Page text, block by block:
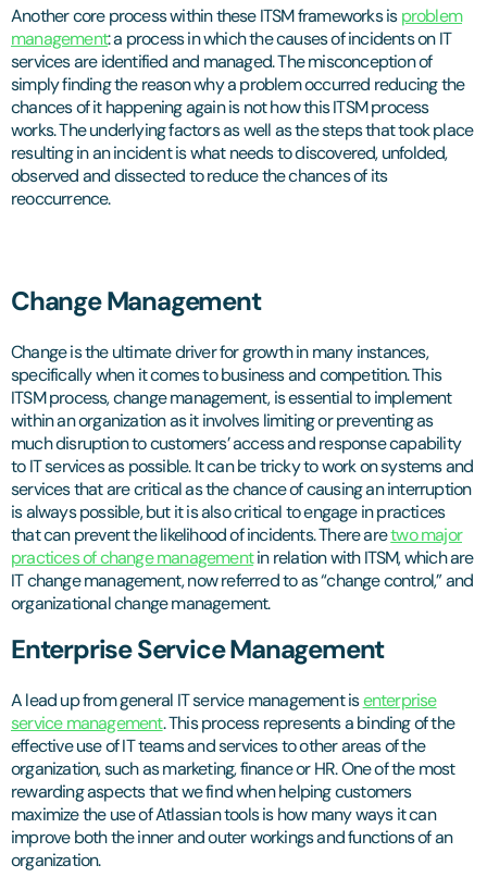
Another core process within these ITSM frameworks isproblem
management: a process in which the causes of incidents on IT
services are identified and managed. The misconception of
simply finding the reason why a problem occurred reducing the
chances of it happening again is not how this ITSM process
works. The underlying factors as well as the steps that took place
resulting in an incident is what needs to discovered, unfolded,
observed and dissected to reduce the chances of its
reoccurrence.
Change Management
Change is the ultimate driver for growth in many instances,
specifically when it comes to business and competition. This
ITSM process, change management, is essential to implement
within an organization as it involves limiting or preventing as
much disruption to customers’ access and response capability
to IT services as possible. It can be tricky to work on systems and
services that are critical as the chance of causing an interruption
is always possible, but it is also critical to engage in practices
that can prevent the likelihood of incidents. There aretwo major
practices of change managementin relation with ITSM, which are
IT change management, now referred to as “change control,” and
organizational change management.
Enterprise Service Management
A lead up from general IT service management isenterprise
service management. This process represents a binding of the
effective use of IT teams and services to other areas of the
organization, such as marketing, finance or HR. One of the most
rewarding aspects that we find when helping customers
maximize the use of Atlassian tools is how many ways it can
improve both the inner and outer workings and functions of an
organization.